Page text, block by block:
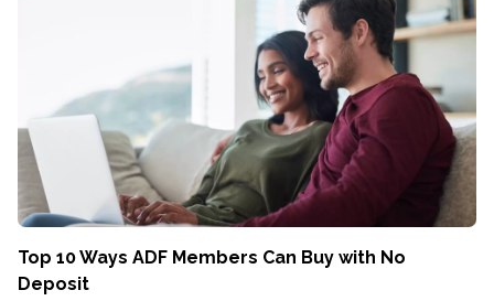
Top 10 Ways ADF Members Can Buy with No
Deposit